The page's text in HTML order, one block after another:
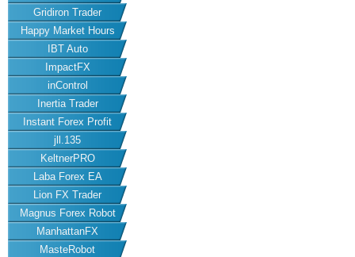
Gridiron Trader
Happy Market Hours
IBT Auto
ImpactFX
inControl
Inertia Trader
Instant Forex Profit
jll.135
KeltnerPRO
Laba Forex EA
Lion FX Trader
Magnus Forex Robot
ManhattanFX
MasteRobot